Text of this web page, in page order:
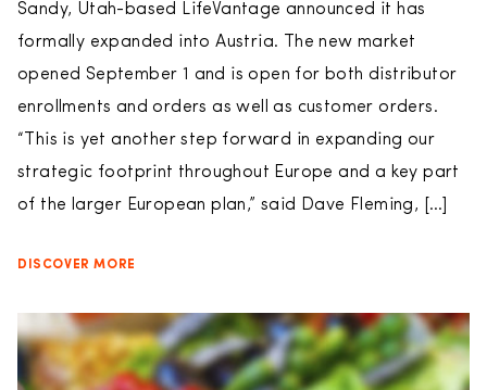
Sandy, Utah-based LifeVantage announced it has
formally expanded into Austria. The new market
opened September 1 and is open for both distributor
enrollments and orders as well as customer orders.
“This is yet another step forward in expanding our
strategic footprint throughout Europe and a key part
of the larger European plan,” said Dave Fleming, […]
DISCOVER MORE